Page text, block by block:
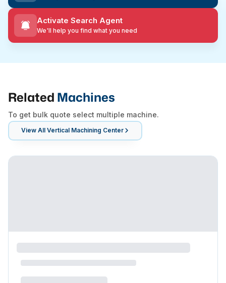
Activate Search Agent
We'll help you find what you need
Related Machines
To get bulk quote select multiple machine.
View All Vertical Machining Center